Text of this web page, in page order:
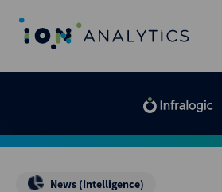
News (Intelligence)